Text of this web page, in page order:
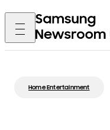
Home Entertainment